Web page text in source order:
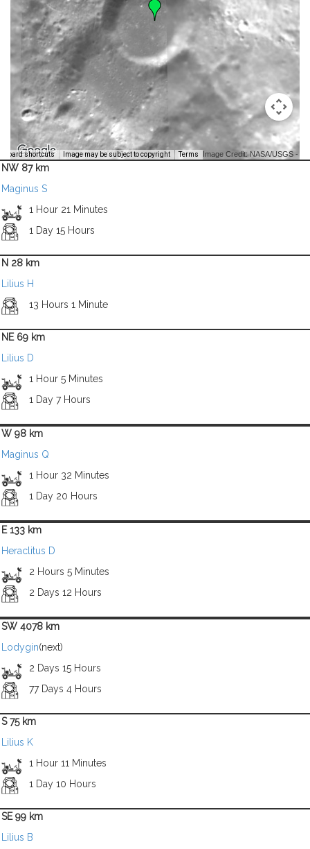
shortcuts Image may be subject to copyright Terms Image Credit: NASA/USGS -
NW 87 km
Maginus S
1 Hour 21 Minutes
1 Day 15 Hours
N 28 km
Lilius H
13 Hours 1 Minute
NE 69 km
Lilius D
1 Hour 5 Minutes
1 Day 7 Hours
W 98 km
Maginus Q
1 Hour 32 Minutes
1 Day 20 Hours
E 133 km
Heraclitus D
2 Hours 5 Minutes
2 Days 12 Hours
SW 4078 km
Lodygin(next)
2 Days 15 Hours
77 Days 4 Hours
S 75 km
Lilius K
1 Hour 11 Minutes
1 Day 10 Hours
SE 99 km
Lilius B